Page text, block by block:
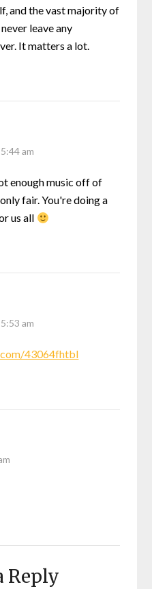
and the vast majority of
leave any
It matters a lot.
am
enough music off of
fair. You're doing a
us all
am
43064fhtbl
Reply